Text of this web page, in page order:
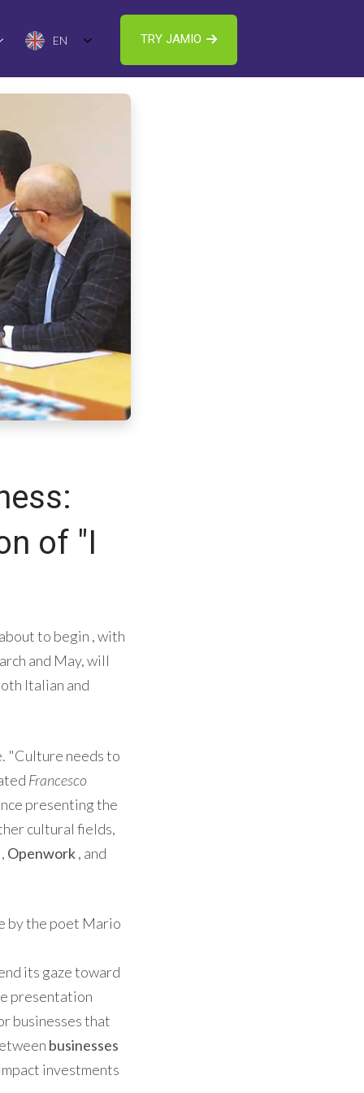
EN TRY JAMIO
of "I
to begin , with
and May, will
Italian and
"Culture needs to
Francesco
presenting the
cultural fields,
, Openwork, and
by the poet Mario
its gaze toward
presentation
businesses that
businesses
investments